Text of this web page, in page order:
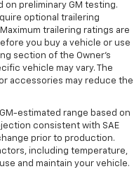
on preliminary GM testing.
optional trailering
trailering ratings are
you buy a vehicle or use
section of the Owner’s
vehicle may vary. The
accessories may reduce the
estimated range based on
consistent with SAE
prior to production.
including temperature,
and maintain your vehicle.